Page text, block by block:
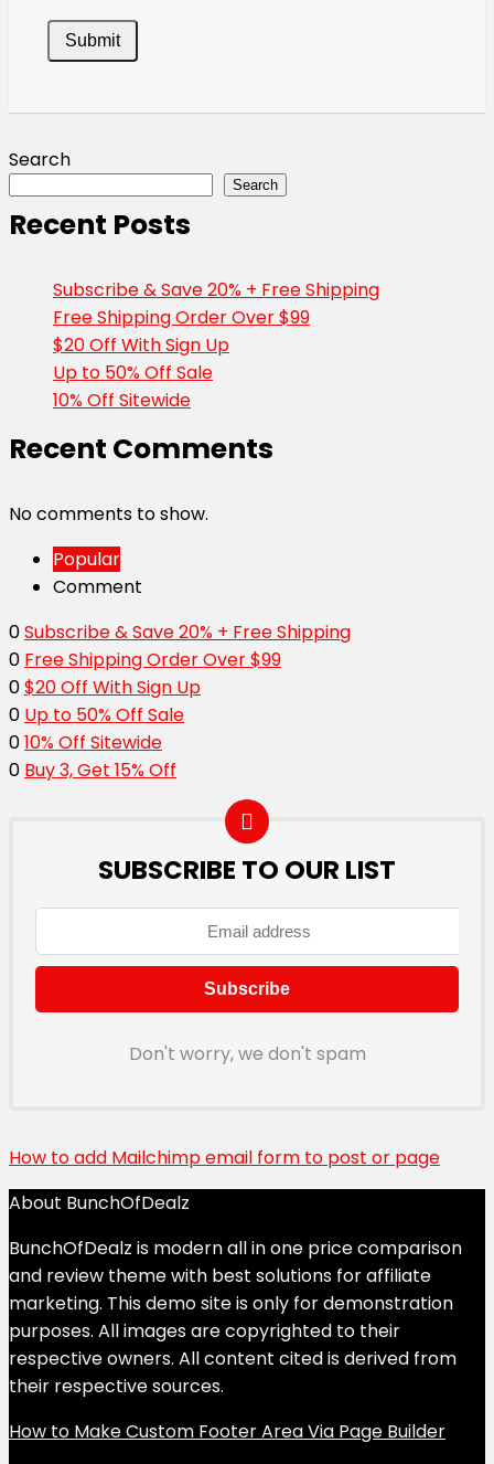
Search
Search
Recent Posts
Subscribe & Save 20% + Free Shipping
Free Shipping Order Over $99
$20 Off With Sign Up
Up to 50% Off Sale
10% Off Sitewide
Recent Comments
No comments to show.
Popular
Comment
0Subscribe & Save 20% + Free Shipping
0 Free Shipping Order Over $99
0$20 Off With Sign Up
0 Up to 50% Off Sale
010% Off Sitewide
0 Buy 3, Get 15% Off
SUBSCRIBE TO OUR LIST
Don't worry, we don't spam
How to add Mailchimp email form to post or page
About BunchOfDealz
BunchOfDealz is modern all in one price comparison
and review theme with best solutions for affiliate
marketing. This demo site is only for demonstration
purposes. All images are copyrighted to their
respective owners. All content cited is derived from
their respective sources.
How to Make Custom Footer Area Via Page Builder